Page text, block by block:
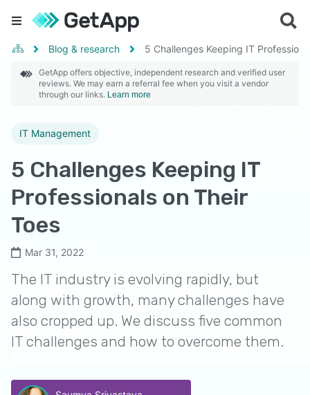
Blog & research 5 Challenges Keeping IT
GetApp offers objective, independent research and verified user
reviews. We may earn a referral fee when you visit a vendor
through our links. Learn more
IT Management
5 Challenges Keeping IT
Professionals on Their
Toes
Mar 31, 2022
The IT industry is evolving rapidly, but
along with growth, many challenges have
also cropped up. We discuss five common
IT challenges and how to overcome them.